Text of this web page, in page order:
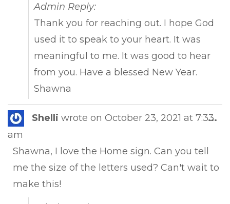
Admin Reply:
Thank you for reaching out. I hope God
used it to speak to your heart. It was
meaningful to me. It was good to hear
from you. Have a blessed New Year.
Shawna
Shelli wrote on October 23, 2021 at 7:33
am
Shawna, I love the Home sign. Can you tell
me the size of the letters used? Can't wait to
make this!
...